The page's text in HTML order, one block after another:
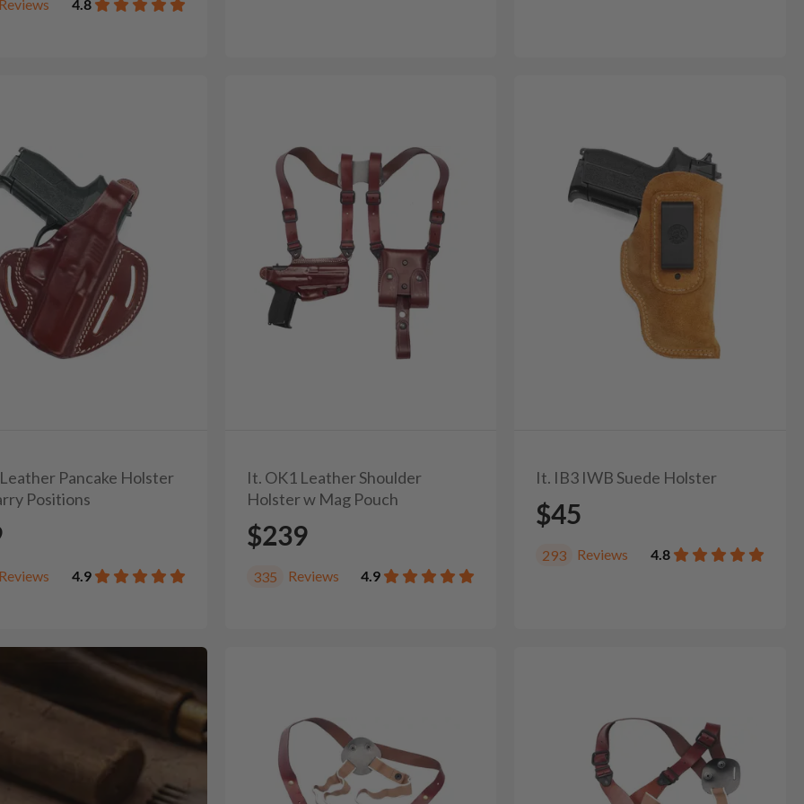
4.8
Pancake Holster
Positions
4.9
It. OK1 Leather Shoulder
Holster w Mag Pouch
$239
335 Reviews 4.9
It. IB3 IWB Suede Holster
$45
293 Reviews 4.8